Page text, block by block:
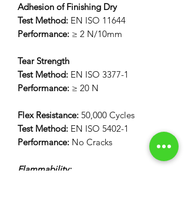
Adhesion of Finishing Dry
Test Method: EN ISO 11644
Performance: ≥ 2 N/10mm
Tear Strength
Test Method: EN ISO 3377-1
Performance: ≥ 20 N
Flex Resistance: 50,000 Cycles
Test Method: EN ISO 5402-1
Performance: No Cracks
Flammability: